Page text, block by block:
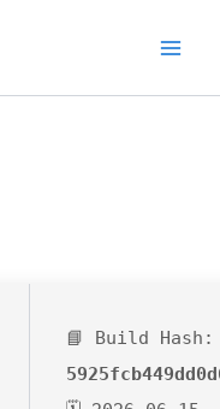
📘 Build Hash: